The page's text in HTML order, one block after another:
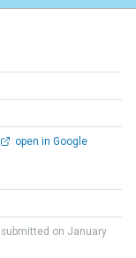
open in Google
submitted on January